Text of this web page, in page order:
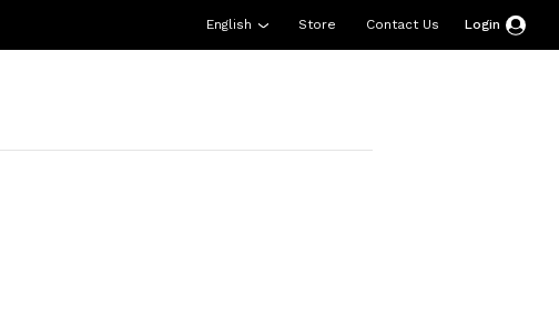
Store Contact Us
English Login